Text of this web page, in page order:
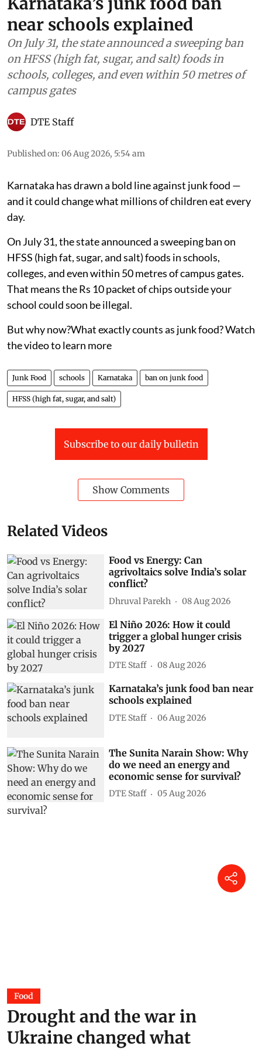
near schools explained
On July 31, the state announced a sweeping ban
on HFSS (high fat, sugar, and salt) foods in
schools, colleges, and even within 50 metres of
campus gates
DTE Staff
Published on: 06 Aug 2026, 5:54 am
Karnataka has drawn a bold line against junk food —
and it could change what millions of children eat every
day.
On July 31, the state announced a sweeping ban on
HFSS (high fat, sugar, and salt) foods in schools,
colleges, and even within 50 metres of campus gates.
That means the Rs 10 packet of chips outside your
school could soon be illegal.
But why now?What exactly counts as junk food? Watch
the video to learn more
Junk Food schools Karnataka ban on junk food
HFSS (high fat, sugar, and salt)
Subscribe to our daily bulletin
Show Comments
Related Videos
Food vs Energy: Can
agrivoltaics solve India’s solar
conflict?
Dhruval Parekh 08 Aug 2026
El Niño 2026: How it could
trigger a global hunger crisis
by 2027
DTE Staff 08 Aug 2026
Karnataka’s junk food ban near
schools explained
DTE Staff 06 Aug 2026
The Sunita Narain Show: Why
do we need an energy and
economic sense for survival?
DTE Staff 05 Aug 2026
Food
Drought and the war in
Ukraine changed what